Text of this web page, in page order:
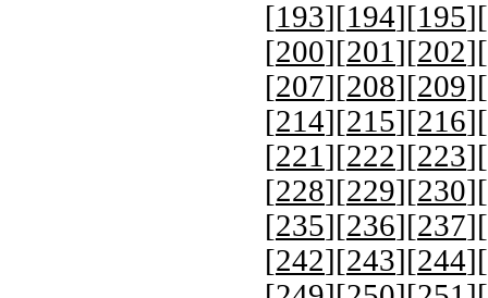
[193][194][195][
[200][201 ][202][
[207][208][209][
[214][215][216][
[221 ][222][223][
[228][229][230][
[235][236][237][
[242][243][244][